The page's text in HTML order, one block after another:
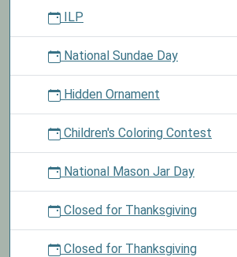
ILP
National Sundae Day
Hidden Ornament
Children's Coloring Contest
National Mason Jar Day
Closed for Thanksgiving
Closed for Thanksgiving